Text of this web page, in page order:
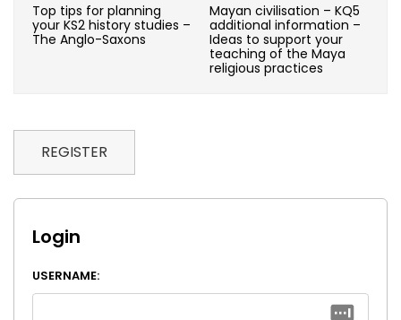
Top tips for planning
your KS2 history studies –
The Anglo-Saxons
Mayan civilisation – KQ5
additional information –
Ideas to support your
teaching of the Maya
religious practices
REGISTER
Login
USERNAME: